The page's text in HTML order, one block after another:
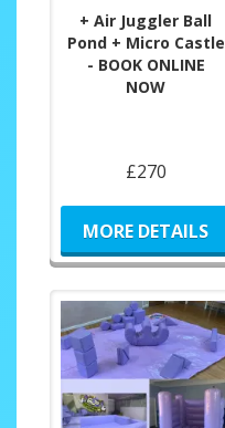
+ Air Juggler Ball
Pond + Micro Castle
- BOOK ONLINE
NOW
£270
MORE DETAILS